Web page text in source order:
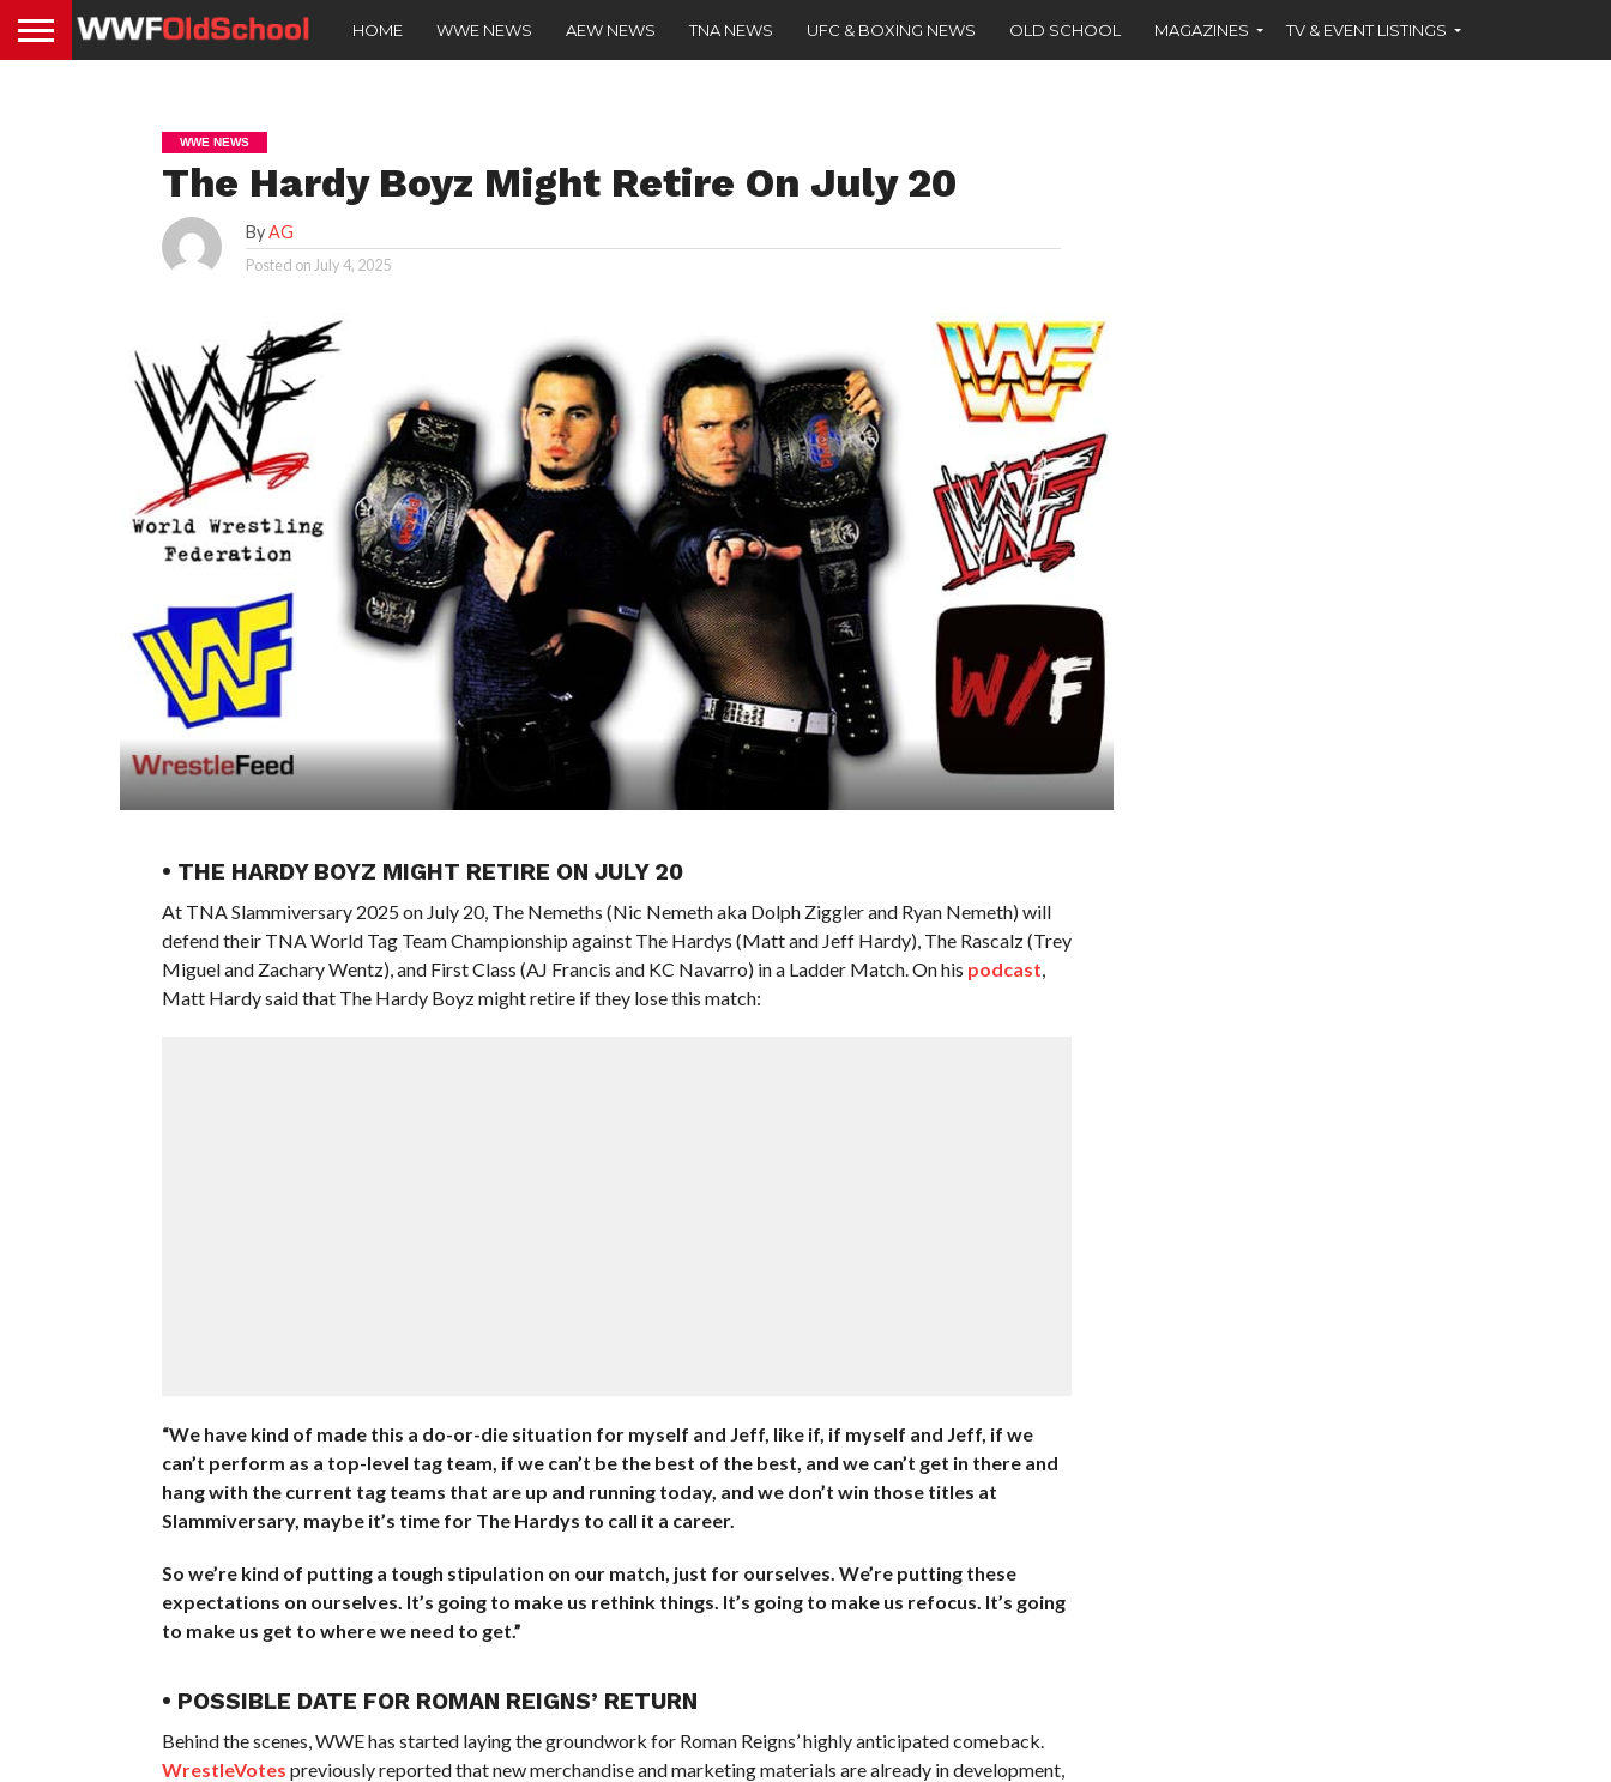
HOME WWE NEWS AEW NEWS TNA NEWS UFC & BOXING NEWS OLD SCHOOL MAGAZINES TV & EVENT LISTINGS
WWE NEWS
The Hardy Boyz Might Retire On July 20
ByAG
Posted on July 4, 2025
• THE HARDY BOYZ MIGHT RETIRE ON JULY 20
At TNA Slammiversary 2025 on July 20, The Nemeths (Nic Nemeth aka Dolph Ziggler and Ryan Nemeth) will
defend their TNA World Tag Team Championship against The Hardys (Matt and Jeff Hardy), The Rascalz (Trey
Miguel and Zachary Wentz), and First Class (AJ Francis and KC Navarro) in a Ladder Match. On his podcast
Matt Hardy said that The Hardy Boyz might retire if they lose this match:
“We have kind of made this a do-or-die situation for myself and Jeff, like if, if myself and Jeff, if we
can’t perform as a top-level tag team, if we can’t be the best of the best, and we can’t get in there and
hang with the current tag teams that are up and running today, and we don’t win those titles at
Slammiversary, maybe it’s time for The Hardys to call it a career.
So we’re kind of putting a tough stipulation on our match, just for ourselves. We’re putting these
expectations on ourselves. It’s going to make us rethink things. It’s going to make us refocus. It’s going
to make us get to where we need to get.”
• POSSIBLE DATE FOR ROMAN REIGNS’ RETURN
Behind the scenes, WWE has started laying the groundwork for Roman Reigns’ highly anticipated comeback.
WrestleVotes previously reported that new merchandise and marketing materials are already in development,